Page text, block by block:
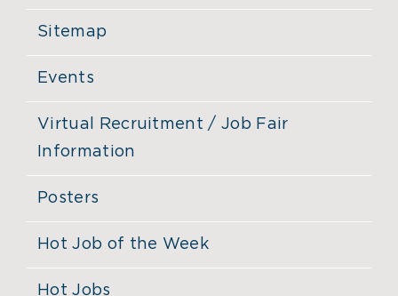
Sitemap
Events
Virtual Recruitment / Job Fair
Information
Posters
Hot Job of the Week
Hot Jobs